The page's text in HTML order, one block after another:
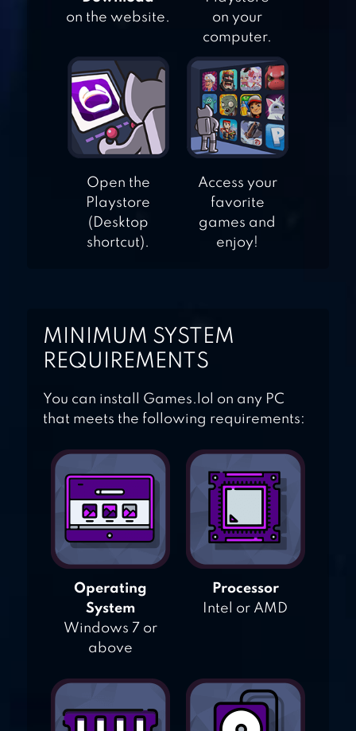
MAKE IT RAIN: THE
LOVE OF MONEY –
ADDICTING!
CASH, INC.
MONEY CLICKER
GAME & BUSINESS
ADVENTURE
on the website.
on your
computer.
Open the
Playstore
(Desktop
shortcut).
Access your
favorite
games and
enjoy!
MINIMUM SYSTEM
REQUIREMENTS
You can install Games.lol on any PC
that meets the following requirements:
Operating
System
Windows 7 or
above
Processor
Intel or AMD